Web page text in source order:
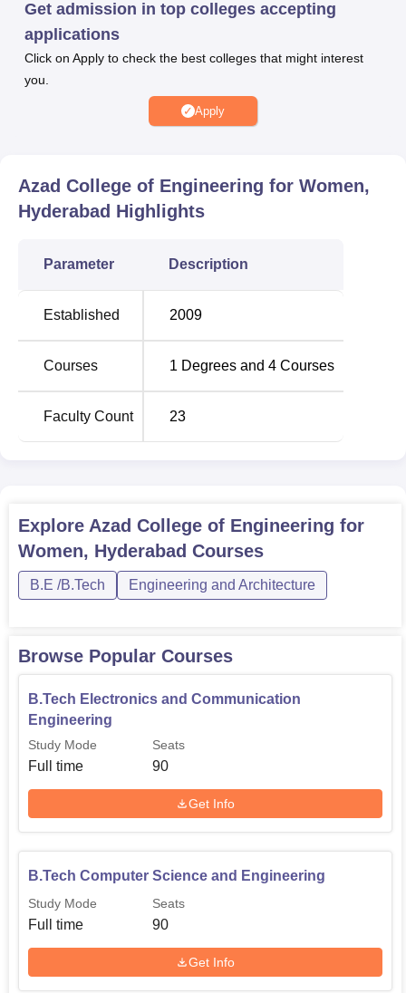
engineering more welcoming for women.
Azad College of Engineering for Women has full-time
B.Tech programmes admitted to offer four and all these
have a course span of four years each. And the courses
are Computer Science and Engineering, Electronics and
Communication, Electrical and Electronics, and
covering some of the key fields within the technological
industry.
Course Name
Number of
B.Tech Computer Science and
Engineering
B.Tech Electronics and
B.Tech Electrical and Electronics
Engineering
60
Women was revealed with a note that the college admits
Get admission in top colleges accepting
applications
Click on Apply to check the best colleges that might interest
you.
Apply
Azad College of Engineering for Women,
Hyderabad Highlights
Parameter Description
Established 2009
Courses 1 Degrees and 4 Courses
Faculty Count 23
Explore Azad College of Engineering for
Women, Hyderabad Courses
B.E /B.Tech Engineering and Architecture
Browse Popular Courses
B.Tech Electronics and Communication
Engineering
Study Mode
Full time
Seats
90
Get Info
B.Tech Computer Science and Engineering
Study Mode
Full time
Seats
90
Get Info